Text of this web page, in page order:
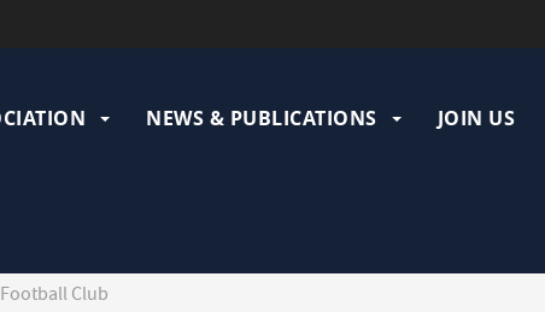
NEWS & PUBLICATIONS JOIN US
Football Club